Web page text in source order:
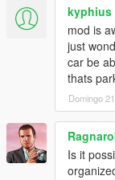
kyphius
mod is
just
car be
thats
Domingo
Is it